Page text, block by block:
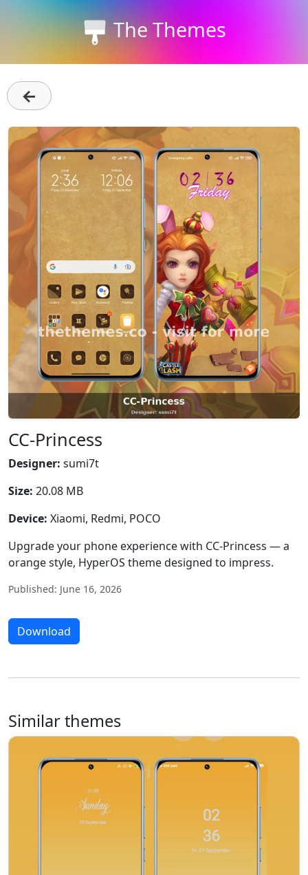
The Themes
←
CC-Princess
Designer: sumi7t
Size: 20.08 MB
Device: Xiaomi, Redmi, POCO
Upgrade your phone experience with CC-Princess — a
orange style, HyperOS theme designed to impress.
Published: June 16, 2026
Download
Similar themes